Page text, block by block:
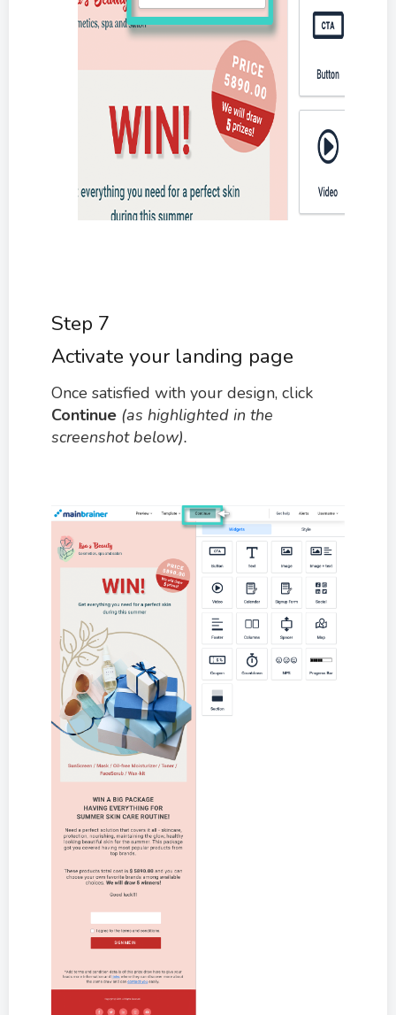
Step 7
Activate your landing page
Once satisfied with your design, click
Continue (as highlighted in the
screenshot below).